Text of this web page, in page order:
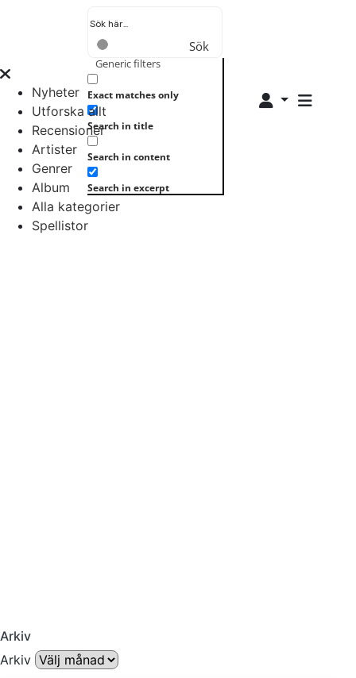
Sök
Generic filters
Exact matches only
Search in title
Search in content
Search in excerpt
Nyheter
Utforska allt
Recensioner
Artister
Genrer
Album
Alla kategorier
Spellistor
Arkiv
Arkiv